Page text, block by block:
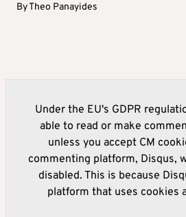
ByTheo Panayides
Under the EU's GDPR
able to read or make
unless you accept CM
commenting platform, Disqus,
disabled. This is because
platform that uses cookies